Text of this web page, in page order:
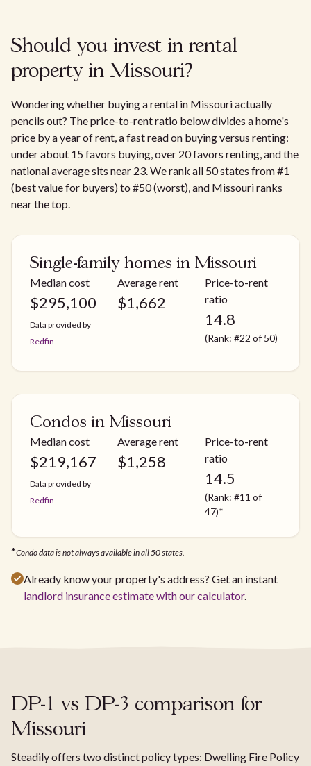
Should you invest in rental
property in Missouri?
Wondering whether buying a rental in Missouri actually
pencils out? The price-to-rent ratio below divides a home's
price by a year of rent, a fast read on buying versus renting:
under about 15 favors buying, over 20 favors renting, and the
national average sits near 23. We rank all 50 states from #1
(best value for buyers) to #50 (worst), and Missouri ranks
near the top.
Single-family homes in Missouri
Median cost
$295,100
Data provided by
Redfin
Average rent
$1,662
Price-to-rent
ratio
14.8
(Rank: #22 of 50)
Condos in Missouri
Median cost
$219,167
Data provided by
Redfin
Average rent
$1,258
Price-to-rent
ratio
14.5
(Rank: #11 of
47)*
*Condo data is not always available in all 50 states.
Already know your property's address? Get an instant
landlord insurance estimate with our calculator.
DP-1 vs DP-3 comparison for
Missouri
Steadily offers two distinct policy types: Dwelling Fire Policy